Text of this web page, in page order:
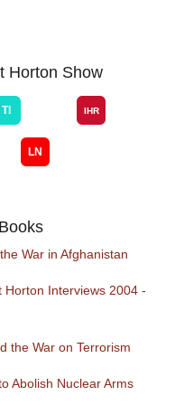
Horton Show
War in Afghanistan
Interviews 2004 -
the War on Terrorism
Abolish Nuclear Arms